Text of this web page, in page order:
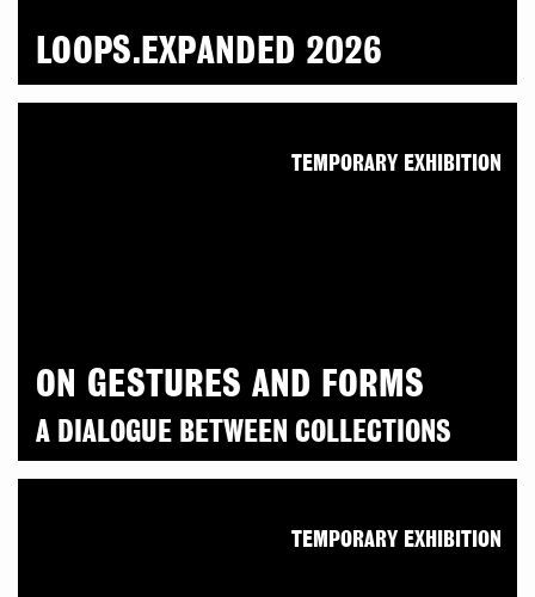
LOOPS.EXPANDED 2026
ON GESTURES AND FORMS
A DIALOGUE BETWEEN COLLECTIONS
TEMPORARY EXHIBITION
TEMPORARY EXHIBITION